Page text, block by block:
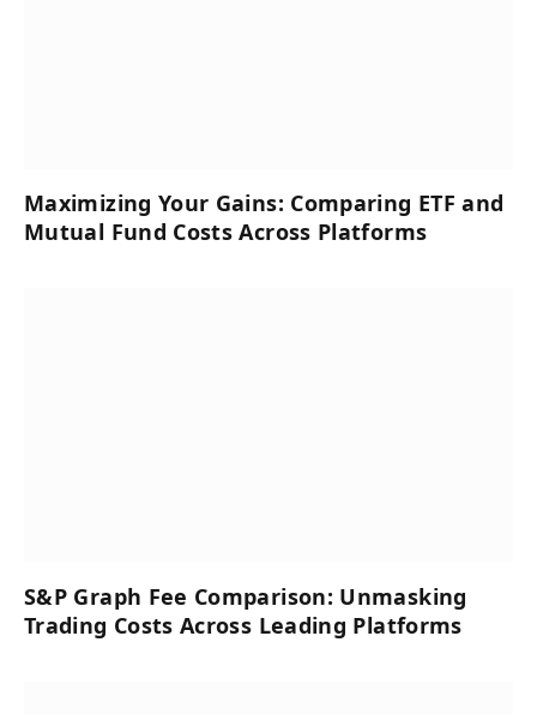
Maximizing Your Gains: Comparing ETF and
Mutual Fund Costs Across Platforms
S&P Graph Fee Comparison: Unmasking
Trading Costs Across Leading Platforms